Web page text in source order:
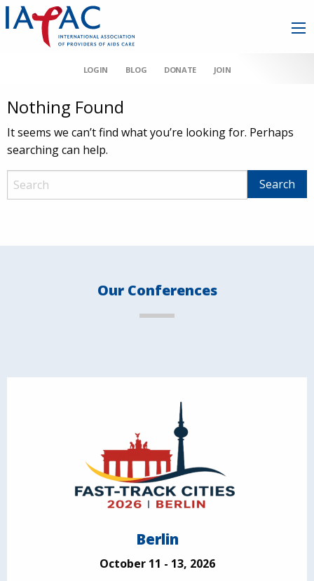
LOGIN BLOG DONATE JOIN
Nothing Found
It seems we can’t find what you’re looking for. Perhaps
searching can help.
Our Conferences
Berlin
October 11 - 13, 2026